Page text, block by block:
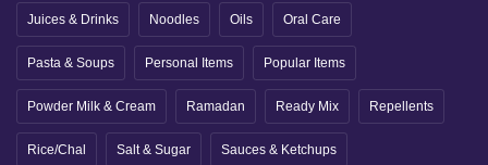
Juices & Drinks Noodles Oils Oral Care
Pasta & Soups Personal Items Popular Items
Powder Milk & Cream Ramadan Ready Mix Repellents
Rice/Chal Salt & Sugar Sauces & Ketchups